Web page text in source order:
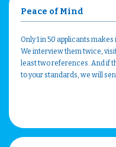
Peace of Mind
Only 1 in 50 applicants
We interview them twice,
least two references. And if
to your standards, we will